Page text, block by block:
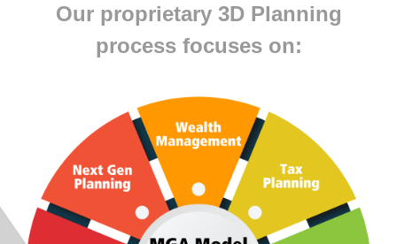
Our proprietary 3D Planning
process focuses on: